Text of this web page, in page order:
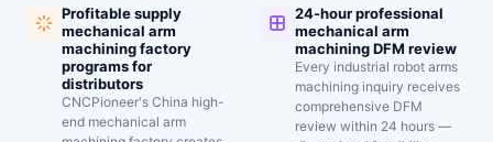
Profitable supply
mechanical arm
machining factory
programs for
distributors
CNCPioneer's China high-
end mechanical arm
24-hour professional
mechanical arm
machining DFM review
Every industrial robot arms
machining inquiry receives
comprehensive DFM
review within 24 hours —